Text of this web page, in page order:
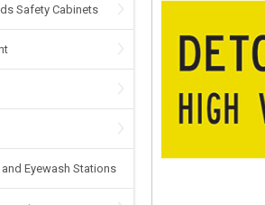
Safety Cabinets
Eyewash Stations